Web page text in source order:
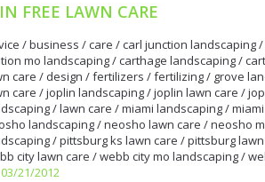
FREE LAWN CARE
/business /care /carl junction landscaping/
mo landscaping/carthage landscaping/
care / design /fertilizers /fertilizing/ grove
care /joplin landscaping/joplin lawn care /
/lawn care /miami landscaping/
landscaping/neosho lawn care /neosho
/pittsburg ks lawn care /pittsburg
city lawn care /webb city mo landscaping/
03/21/2012